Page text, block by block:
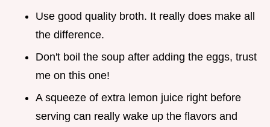
Use good quality broth. It really does make all
the difference.
Don't boil the soup after adding the eggs, trust
me on this one!
A squeeze of extra lemon juice right before
serving can really wake up the flavors and